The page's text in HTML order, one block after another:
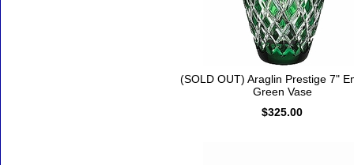
(SOLD OUT) Araglin Prestige 7"
Green Vase
$325.00